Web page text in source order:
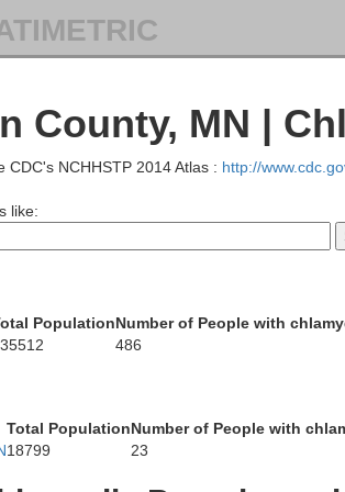
County, MN |
CDC's NCHHSTP 2014 Atlas : http://
like:
PopulationNumber of People with
486
Total PopulationNumber of People with
18799 23
St. Croix